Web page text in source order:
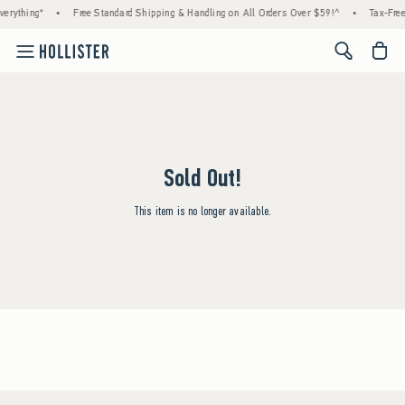
• Free Standard Shipping & Handling on All Orders Over $59!^ • Tax-
<span
Sold Out!
This item is no longer available.